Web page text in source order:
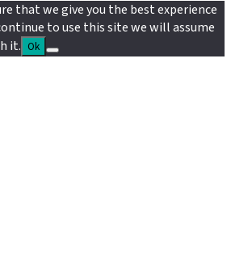
that we give you the best experience
to use this site we will assume
it. Ok